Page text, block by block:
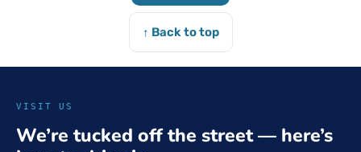
↑ Back to top
VISIT US
We’re tucked off the street — here’s